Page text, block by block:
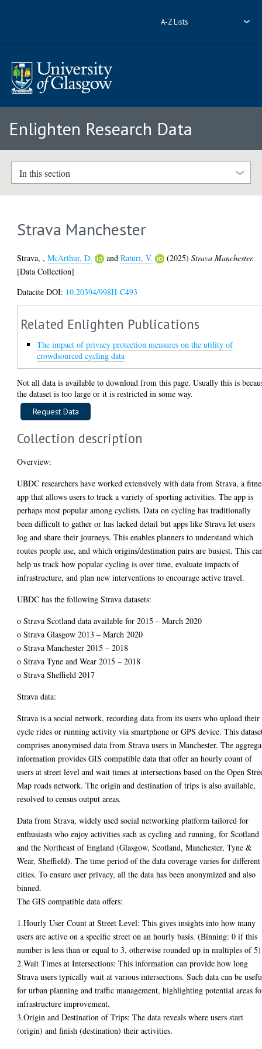
A-Z Lists
Enlighten Research Data
In this section
Strava Manchester
Strava, ,McArthur, D. andRaturi, V. (2025)Strava Manchester.
[Data Collection]
Datacite DOI: 10.20394/998H-C493
Related Enlighten Publications
The impact of privacy protection measures on the utility of
crowdsourced cycling data
Not all data is available to download from this page. Usually this is
the dataset is too large or it is restricted in some way.
Collection description
Overview:
UBDC researchers have worked extensively with data from Strava, a
app that allows users to track a variety of sporting activities. The app is
perhaps most popular among cyclists. Data on cycling has traditionally
been difficult to gather or has lacked detail but apps like Strava let users
log and share their journeys. This enables planners to understand which
routes people use, and which origins/destination pairs are busiest. This
help us track how popular cycling is over time, evaluate impacts of
infrastructure, and plan new interventions to encourage active travel.
UBDC has the following Strava datasets:
o Strava Scotland data available for 2015 – March 2020
o Strava Glasgow 2013 – March 2020
o Strava Manchester 2015 – 2018
o Strava Tyne and Wear 2015 – 2018
o Strava Sheffield 2017
Strava data:
Strava is a social network, recording data from its users who upload their
cycle rides or running activity via smartphone or GPS device. This
comprises anonymised data from Strava users in Manchester. The
information provides GIS compatible data that offer an hourly count of
users at street level and wait times at intersections based on the Open
Map roads network. The origin and destination of trips is also available,
resolved to census output areas.
Data from Strava, widely used social networking platform tailored for
enthusiasts who enjoy activities such as cycling and running, for Scotland
and the Northeast of England (Glasgow, Scotland, Manchester, Tyne &
Wear, Sheffield). The time period of the data coverage varies for different
cities. To ensure user privacy, all the data has been anonymized and also
binned.
The GIS compatible data offers:
1.Hourly User Count at Street Level: This gives insights into how many
users are active on a specific street on an hourly basis. (Binning: 0 if this
number is less than or equal to 3, otherwise rounded up in multiples of 5)
2.Wait Times at Intersections: This information can provide how long
Strava users typically wait at various intersections. Such data can be
for urban planning and traffic management, highlighting potential areas
infrastructure improvement.
3.Origin and Destination of Trips: The data reveals where users start
(origin) and finish (destination) their activities.